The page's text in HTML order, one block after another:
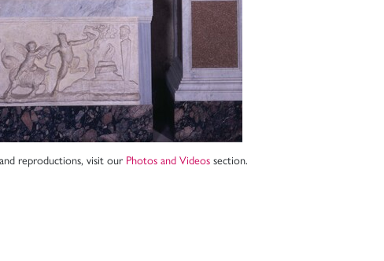
reproductions, visit ourPhotos and Videos section.